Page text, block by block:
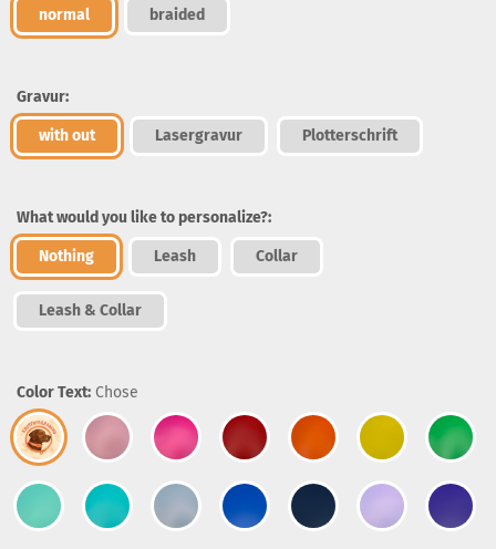
normal braided
Gravur:
with out Lasergravur Plotterschrift
What would you like to personalize?:
Nothing Leash Collar
Leash & Collar
Color Text: Chose